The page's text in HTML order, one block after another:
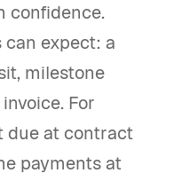
confidence.
expect: a
milestone
For
due at contract
payments at